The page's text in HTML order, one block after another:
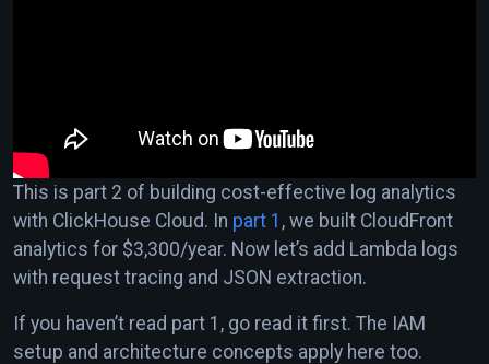
This is part 2 of building cost-effective log analytics
with ClickHouse Cloud. In part 1 , we built CloudFront
analytics for $3,300/year. Now let’s add Lambda logs
with request tracing and JSON extraction.
If you haven’t read part 1, go read it first. The IAM
setup and architecture concepts apply here too.